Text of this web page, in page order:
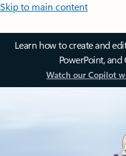
Skip to main content
Learn how to create and
PowerPoint,
Watch our Copilot